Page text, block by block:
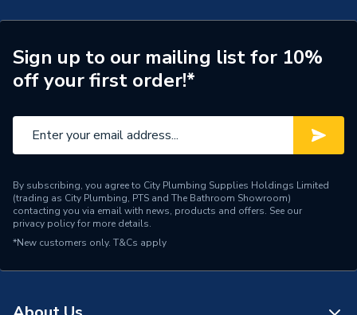
Years Guaranteed
5
Type
Basin Mixer
Spout Height
190mm
Pipe Inlet Size
3/8 inch
Number of Tap Holes
Sign up to our mailing list for 10%
off your first order!*
By subscribing, you agree to City Plumbing Supplies Holdings Limited
(trading as City Plumbing, PTS and The Bathroom Showroom)
contacting you via email with news, products and offers. See our
privacy policyfor more details.
*New customers only. T&Cs apply